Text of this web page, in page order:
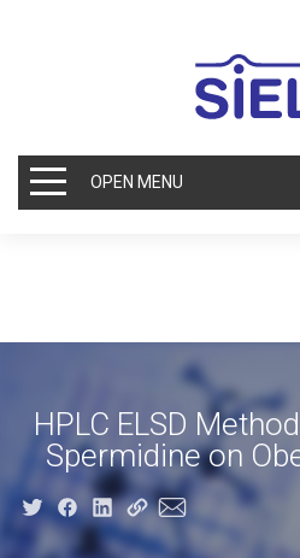
OPEN MENU
HPLC ELSD
Spermidine on